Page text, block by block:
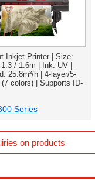
Inkjet Printer | Size:
/ 1.6m | Ink: UV |
25.8m²/h | 4-layer/5-
(7 colors) | Supports ID-
Series
on products